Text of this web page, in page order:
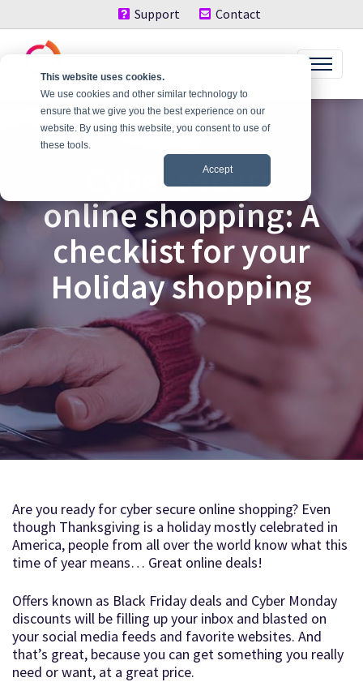
This website uses cookies.
We use cookies and other similar technology to
ensure that we give you the best experience on our
website. By using this website, you consent to use of
these tools.
Accept
Support Contact
Cyber secure
online shopping: A
checklist for your
Holiday shopping
Are you ready for cyber secure online shopping? Even
though Thanksgiving is a holiday mostly celebrated in
America, people from all over the world know what this
time of year means… Great online deals!
Offers known as Black Friday deals and Cyber Monday
discounts will be filling up your inbox and blasted on
your social media feeds and favorite websites. And
that’s great, because you can get something you really
need or want, at a great price.